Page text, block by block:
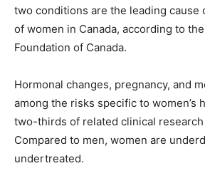
two conditions are the leading cause
of women in Canada, according to
Foundation of Canada.
Hormonal changes, pregnancy, and
among the risks specific to women’s
two-thirds of related clinical
Compared to men, women are
undertreated.